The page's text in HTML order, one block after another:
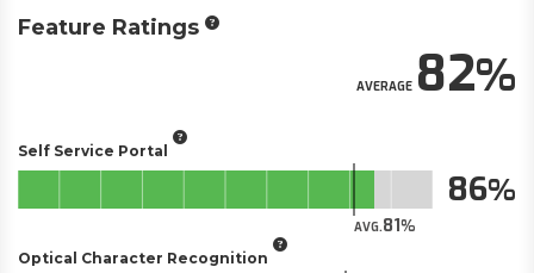
Feature Ratings
AVERAGE82
Self Service Portal
AVG.81
86
Optical Character Recognition